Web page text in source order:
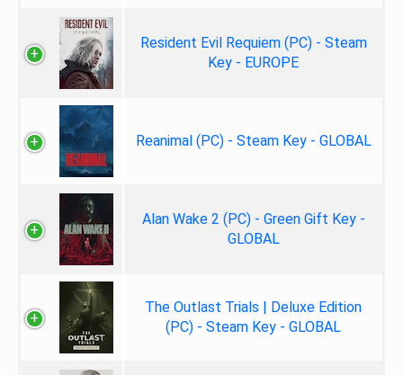
Resident Evil Requiem (PC) - Steam
Key - EUROPE
Reanimal (PC) - Steam Key - GLOBAL
Alan Wake 2 (PC) - Green Gift Key -
GLOBAL
The Outlast Trials | Deluxe Edition
(PC) - Steam Key - GLOBAL